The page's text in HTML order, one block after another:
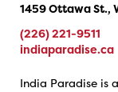
1459 Ottawa St.,
(226) 221-9511
indiaparadise.ca
India Paradise is